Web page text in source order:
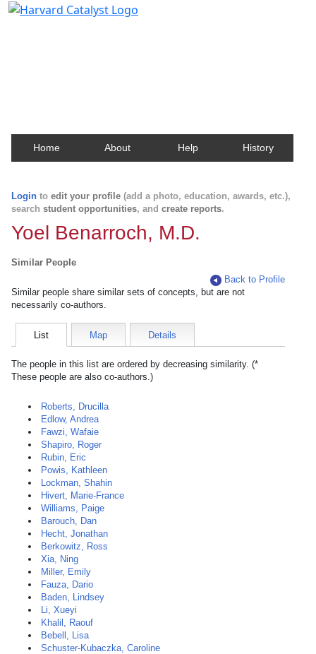
Home About Help History
Login to edit your profile (add a photo, education, awards, etc.),
search student opportunities, and create reports.
Yoel Benarroch, M.D.
Similar People
Back to Profile
Similar people share similar sets of concepts, but are not
necessarily co-authors.
List Map Details
The people in this list are ordered by decreasing similarity. (*
These people are also co-authors.)
Roberts, Drucilla
Edlow, Andrea
Fawzi, Wafaie
Shapiro, Roger
Rubin, Eric
Powis, Kathleen
Lockman, Shahin
Hivert, Marie-France
Williams, Paige
Barouch, Dan
Hecht, Jonathan
Berkowitz, Ross
Xia, Ning
Miller, Emily
Fauza, Dario
Baden, Lindsey
Li, Xueyi
Khalil, Raouf
Bebell, Lisa
Schuster-Kubaczka, Caroline